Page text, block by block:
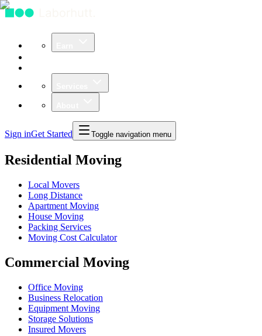
Sign inGet Started Toggle navigation menu
Residential Moving
Local Movers
Long Distance
Apartment Moving
House Moving
Packing Services
Moving Cost Calculator
Commercial Moving
Office Moving
Business Relocation
Equipment Moving
Storage Solutions
Insured Movers